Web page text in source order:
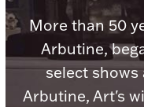
More than 50
Arbutine,
select shows
Arbutine, Art's